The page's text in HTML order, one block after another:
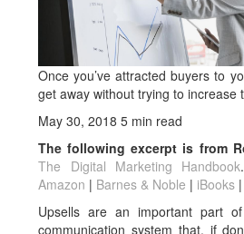
Once you’ve attracted buyers to
get away without trying to increase
May 30, 2018 5 min read
The following excerpt is from
The Digital Marketing Handbook.
Amazon | Barnes & Noble | iBooks |
Upsells are an important part
communication system that, if